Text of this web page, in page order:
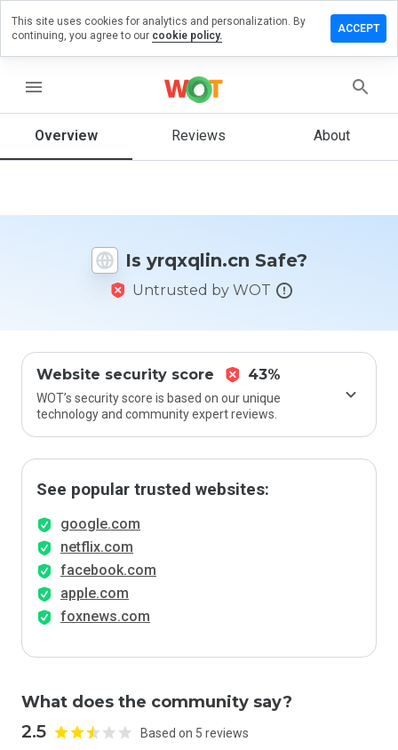
menu
Overview Reviews About
Is yrqxqlin.cn Safe?
Untrusted by WOT
Website security score 43%
WOT’s security score is based on our unique
technology and community expert reviews.
See popular trusted websites:
google.com
netflix.com
facebook.com
apple.com
foxnews.com
What does the community say?
2.5 Based on 5 reviews
a
on
How
rate
This site uses cookies for analytics and personalization. By
continuing, you agree to our cookie policy.
ACCEPT